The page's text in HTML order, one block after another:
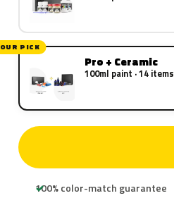
OUR PICK
Pro + Ceramic
100ml paint · 14 items
100% color-match guarantee